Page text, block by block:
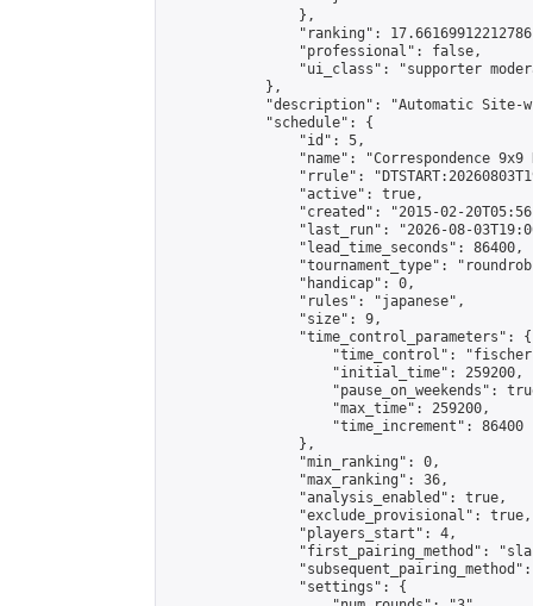
                },
"ranking":
                "professional": false,
"ui_class": "supporter
            },
"description": "Automatic Site-
            "schedule": {
                "id": 5,
"name": "Correspondence 9x9
"rrule":
                "active": true,
"created": "2015-02-
"last_run": "2026-08-
                "lead_time_seconds": 86400,
"tournament_type":
                "handicap": 0,
                "rules": "japanese",
                "size": 9,
                "time_control_parameters": {
"time_control":
                    "initial_time": 259200,
"pause_on_weekends":
                    "max_time": 259200,
                    "time_increment": 86400
                },
                "min_ranking": 0,
                "max_ranking": 36,
                "analysis_enabled": true,
                "exclude_provisional": true,
                "players_start": 4,
"first_pairing_method":
                "settings": {